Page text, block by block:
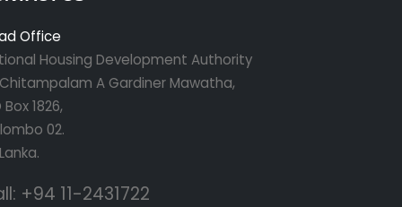
Office
Housing Development Authority
A Gardiner Mawatha,
Box 1826,
02.
+94 11-2431722